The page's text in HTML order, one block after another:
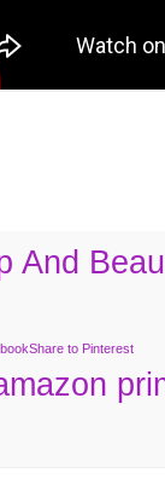
And
Share to Pinterest